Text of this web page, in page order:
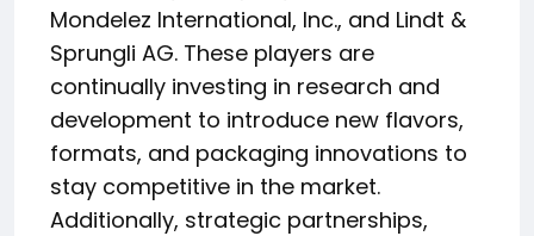
Mondelez International, Inc., and Lindt &
Sprungli AG. These players are
continually investing in research and
development to introduce new flavors,
formats, and packaging innovations to
stay competitive in the market.
Additionally, strategic partnerships,